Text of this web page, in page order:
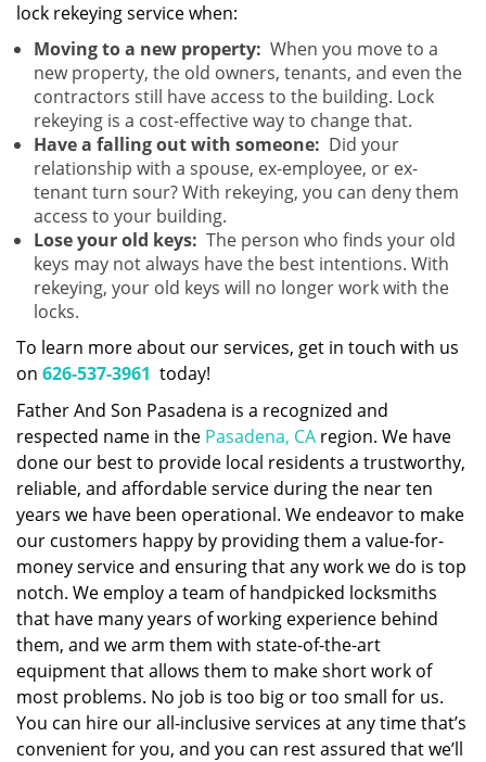
lock rekeying service when:
Moving to a new property: When you move to a
new property, the old owners, tenants, and even the
contractors still have access to the building. Lock
rekeying is a cost-effective way to change that.
Have a falling out with someone: Did your
relationship with a spouse, ex-employee, or ex-
tenant turn sour? With rekeying, you can deny them
access to your building.
Lose your old keys: The person who finds your old
keys may not always have the best intentions. With
rekeying, your old keys will no longer work with the
locks.
To learn more about our services, get in touch with us
on 626-537-3961 today!
Father And Son Pasadena is a recognized and
respected name in the Pasadena, CA region. We have
done our best to provide local residents a trustworthy,
reliable, and affordable service during the near ten
years we have been operational. We endeavor to make
our customers happy by providing them a value-for-
money service and ensuring that any work we do is top
notch. We employ a team of handpicked locksmiths
that have many years of working experience behind
them, and we arm them with state-of-the-art
equipment that allows them to make short work of
most problems. No job is too big or too small for us.
You can hire our all-inclusive services at any time that’s
convenient for you, and you can rest assured that we’ll